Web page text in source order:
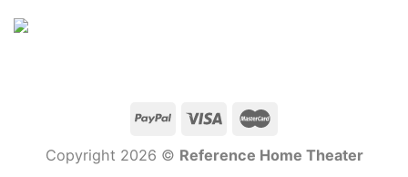
Copyright 2026 © Reference Home Theater